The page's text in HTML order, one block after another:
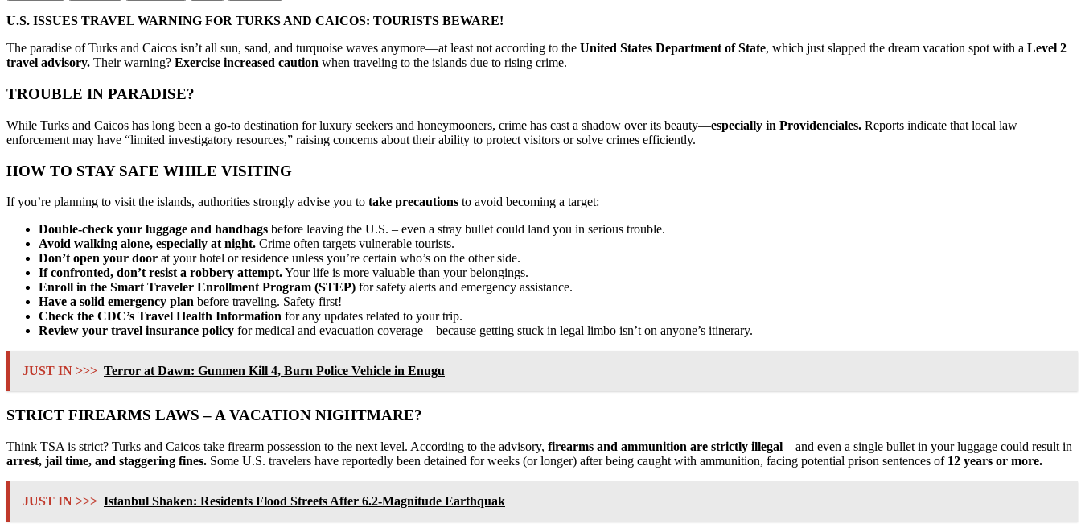
U.S. ISSUES TRAVEL WARNING FOR TURKS AND CAICOS: TOURISTS BEWARE!
The paradise of Turks and Caicos isn’t all sun, sand, and turquoise waves anymore—at least not according to the United States Department of State, which just slapped the dream vacation spot with a Level 2
travel advisory. Their warning? Exercise increased caution when traveling to the islands due to rising crime.
TROUBLE IN PARADISE?
While Turks and Caicos has long been a go-to destination for luxury seekers and honeymooners, crime has cast a shadow over its beauty—especially in Providenciales. Reports indicate that local law
enforcement may have “limited investigatory resources,” raising concerns about their ability to protect visitors or solve crimes efficiently.
HOW TO STAY SAFE WHILE VISITING
If you’re planning to visit the islands, authorities strongly advise you to take precautions to avoid becoming a target:
Double-check your luggage and handbags before leaving the U.S. – even a stray bullet could land you in serious trouble.
Avoid walking alone, especially at night. Crime often targets vulnerable tourists.
Don’t open your door at your hotel or residence unless you’re certain who’s on the other side.
If confronted, don’t resist a robbery attempt.Your life is more valuable than your belongings.
Enroll in the Smart Traveler Enrollment Program (STEP) for safety alerts and emergency assistance.
Have a solid emergency plan before traveling. Safety first!
Check the CDC’s Travel Health Information for any updates related to your trip.
Review your travel insurance policy for medical and evacuation coverage—because getting stuck in legal limbo isn’t on anyone’s itinerary.
JUST IN >>> Terror at Dawn: Gunmen Kill 4, Burn Police Vehicle in Enugu
STRICT FIREARMS LAWS – A VACATION NIGHTMARE?
Think TSA is strict? Turks and Caicos take firearm possession to the next level. According to the advisory, firearms and ammunition are strictly illegal—and even a single bullet in your luggage could result in
arrest, jail time, and staggering fines. Some U.S. travelers have reportedly been detained for weeks (or longer) after being caught with ammunition, facing potential prison sentences of 12 years or more.
JUST IN >>> Istanbul Shaken: Residents Flood Streets After 6.2-Magnitude Earthquak